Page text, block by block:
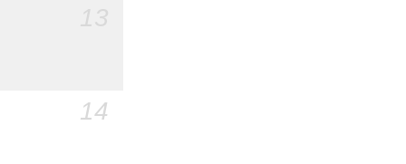
14